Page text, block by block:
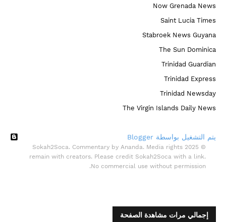
Now Grenada News
Saint Lucia Times
Stabroek News Guyana
The Sun Dominica
Trinidad Guardian
Trinidad Express
Trinidad Newsday
The Virgin Islands Daily News
‏يتم التشغيل بواسطة Blogger
© 2025 Sokah2Soca. Commentary by Ananda. Media rights
remain with creators. Please credit Sokah2Soca with a link.
No commercial use without permission.
إجمالي مرات مشاهدة الصفحة